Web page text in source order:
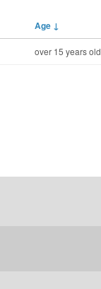
Age ↓
over 15 years old